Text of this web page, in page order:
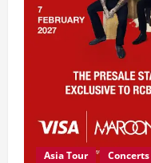
Asia Tour Concerts